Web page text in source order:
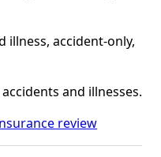
illness, accident-only,
and illnesses.
review